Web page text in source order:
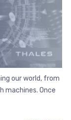
our world, from
machines. Once